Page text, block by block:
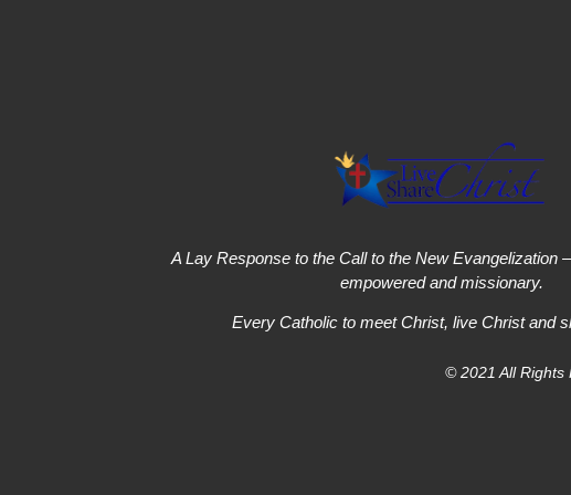
A Lay Response to the Call to the New Evangelization
empowered and missionary.
Every Catholic to meet Christ, live Christ and
© 2021 All Rights